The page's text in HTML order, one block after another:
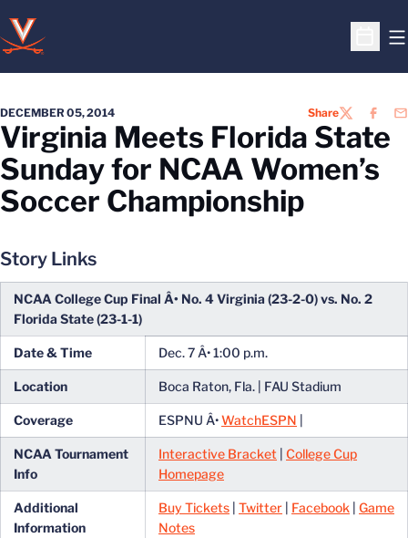
Open
DECEMBER 05, 2014 ShareTWITTER
Virginia Meets Florida State
Sunday for NCAA Women’s
Soccer Championship
Story Links
NCAA College Cup Final Â• No. 4 Virginia (23-2-0) vs. No. 2
Florida State (23-1-1)
Date & Time Dec. 7 Â• 1:00 p.m.
Location Boca Raton, Fla. | FAU Stadium
Coverage ESPNU Â•WatchESPN |
NCAA Tournament
Info
Interactive Bracket
College Cup
Homepage
Additional
Information
Buy Tickets | Twitter | Facebook | Game
Notes